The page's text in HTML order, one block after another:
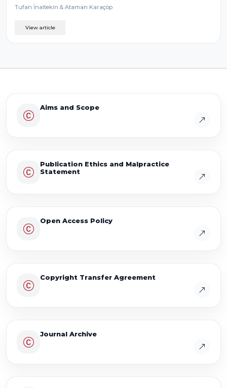
Tufan İnaltekin & Ataman Karaçöp
View article
Aims and Scope
Publication Ethics and Malpractice
Statement
Open Access Policy
Copyright Transfer Agreement
Journal Archive